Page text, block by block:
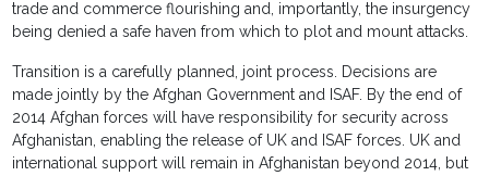
trade and commerce flourishing and, importantly, the insurgency
being denied a safe haven from which to plot and mount attacks.
Transition is a carefully planned, joint process. Decisions are
made jointly by the Afghan Government and ISAF. By the end of
2014 Afghan forces will have responsibility for security across
Afghanistan, enabling the release of UK and ISAF forces. UK and
international support will remain in Afghanistan beyond 2014, but